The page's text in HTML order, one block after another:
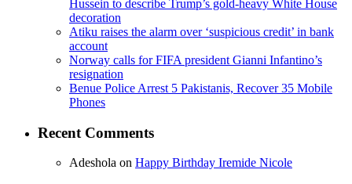
Hussein to describe Trump’s gold-heavy White House
decoration
Atiku raises the alarm over ‘suspicious credit’ in bank
account
Norway calls for FIFA president Gianni Infantino’s
resignation
Benue Police Arrest 5 Pakistanis, Recover 35 Mobile
Phones
Recent Comments
Adeshola on Happy Birthday Iremide Nicole